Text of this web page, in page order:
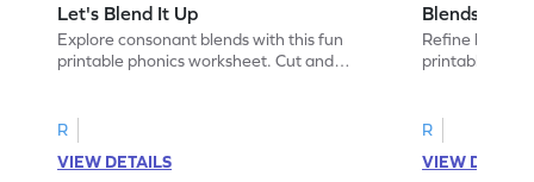
Let's Blend It Up
Explore consonant blends with this fun
printable phonics worksheet. Cut and
R
VIEW DETAILS
Blends:
Refine
printable
R
VIEW